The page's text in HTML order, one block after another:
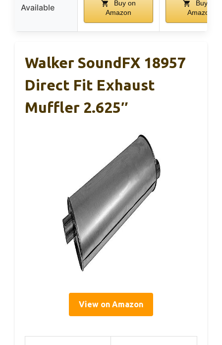
Available
Buy on
Amazon
Buy on
Amazon
Walker SoundFX 18957
Direct Fit Exhaust
Muffler 2.625″
View on Amazon